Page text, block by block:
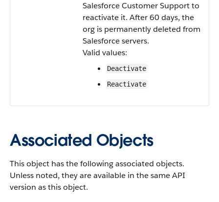
Salesforce Customer Support to
reactivate it. After 60 days, the
org is permanently deleted from
Salesforce servers.
Valid values:
Deactivate
Reactivate
Associated Objects
This object has the following associated objects.
Unless noted, they are available in the same API
version as this object.